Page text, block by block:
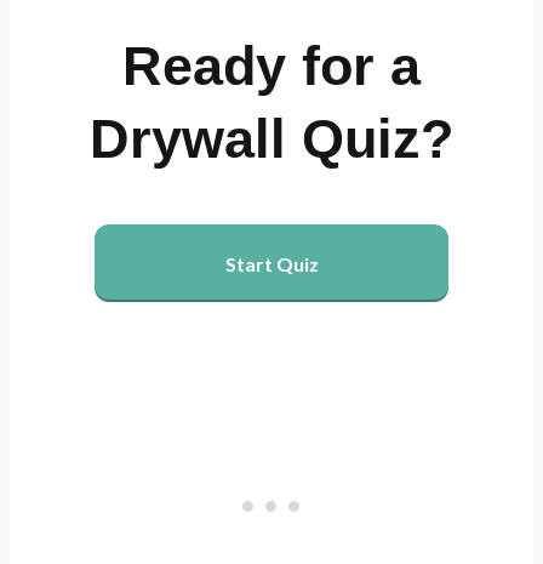
Ready for a
Drywall Quiz?
Start Quiz